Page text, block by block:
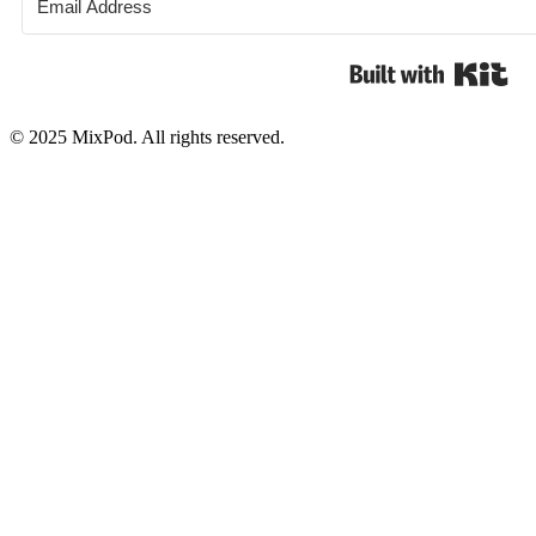
© 2025 MixPod. All rights reserved.